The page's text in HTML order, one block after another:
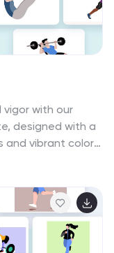
vigor with our
designed with a
and vibrant colors.
and
trainers,
with